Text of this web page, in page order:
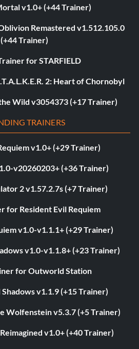
v1.0+ (+44 Trainer)
Remastered v1.512.105.0
(+44 Trainer)
for STARFIELD
2: Heart of Chornobyl
Wild v3054373 (+17 Trainer)
TRAINERS
v1.0+ (+29 Trainer)
v20260203+ (+36 Trainer)
2 v1.57.2.7s (+7 Trainer)
for Resident Evil Requiem
v1.0-v1.1.1+ (+29 Trainer)
v1.0-v1.1.8+ (+23 Trainer)
for Outworld Station
Shadows v1.1.9 (+15 Trainer)
Wolfenstein v5.3.7 (+5 Trainer)
v1.0+ (+40 Trainer)